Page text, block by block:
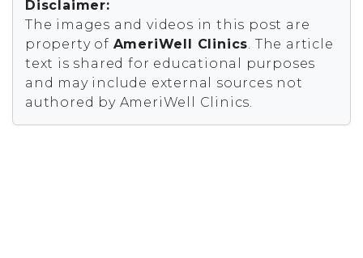
Disclaimer:
The images and videos in this post are
property of AmeriWell Clinics. The article
text is shared for educational purposes
and may include external sources not
authored by AmeriWell Clinics.